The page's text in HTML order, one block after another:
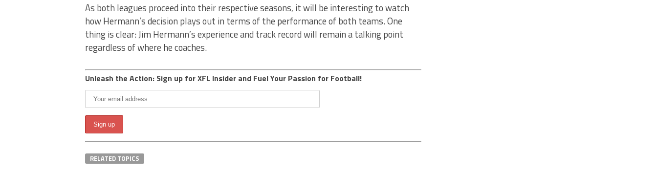
As both leagues proceed into their respective seasons, it will be interesting to watch
how Hermann’s decision plays out in terms of the performance of both teams. One
thing is clear: Jim Hermann’s experience and track record will remain a talking point
regardless of where he coaches.
Unleash the Action: Sign up for XFL Insider and Fuel Your Passion for Football!
RELATED TOPICS